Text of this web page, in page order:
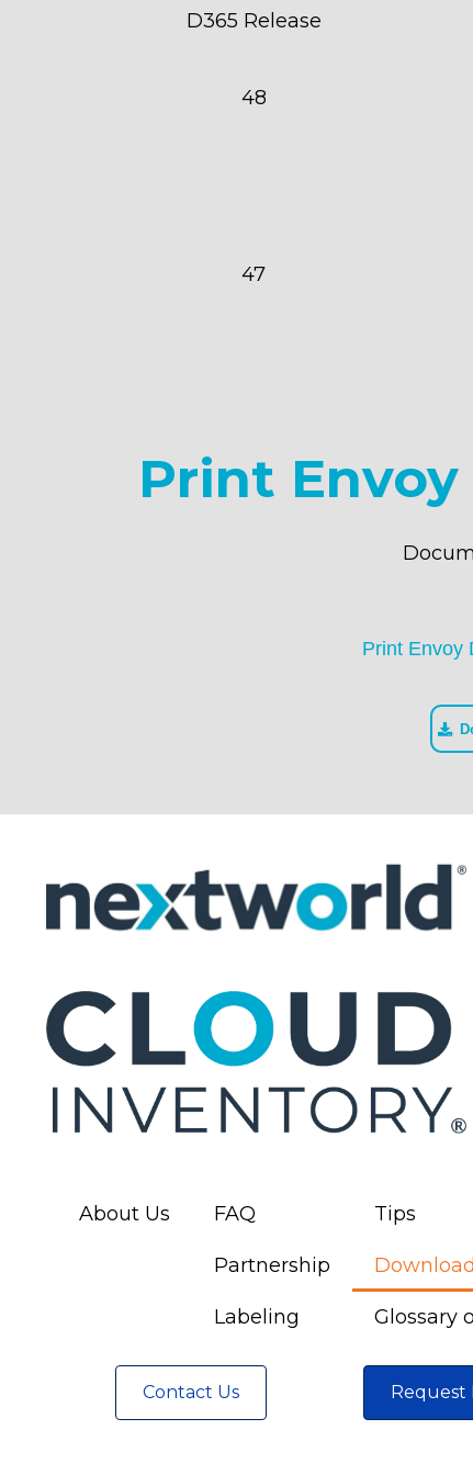
D365 Release
48
47
Print
Print Envoy
About Us FAQ
Partnership
Labeling
Tips
Glossary
Contact Us Request